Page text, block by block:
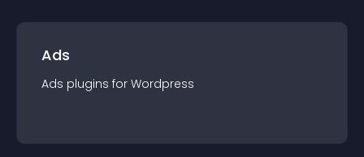
Ads
Ads plugins for Wordpress